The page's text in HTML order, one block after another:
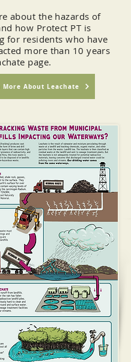
about the hazards of
how Protect PT is
for residents who have
more than 10 years
page.
More About Leachate